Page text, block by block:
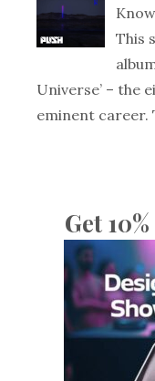
This
Universe’ – the
eminent career.
Get